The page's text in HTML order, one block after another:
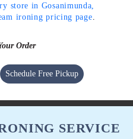
store in Gosanimunda,
ironing pricing page
Order
Schedule Free Pickup
SERVICE